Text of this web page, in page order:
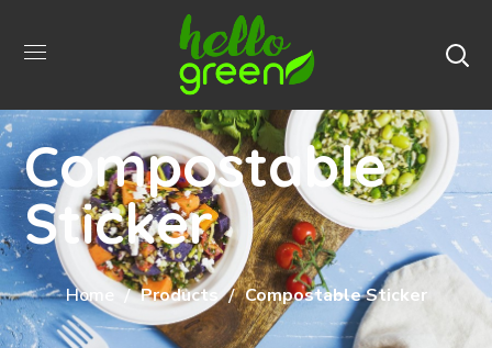
Compostable
Sticker
Home Products Compostable Sticker